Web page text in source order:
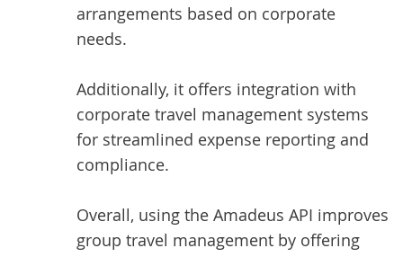
arrangements based on corporate
needs.
Additionally, it offers integration with
corporate travel management systems
for streamlined expense reporting and
compliance.
Overall, using the Amadeus API improves
group travel management by offering